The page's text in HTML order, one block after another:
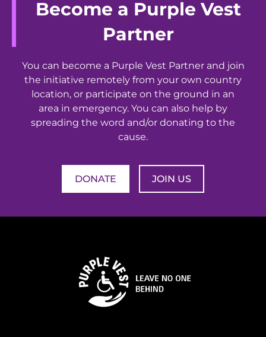
Become a Purple Vest
Partner
You can become a Purple Vest Partner and join
the initiative remotely from your own country
location, or participate on the ground in an
area in emergency. You can also help by
spreading the word and/or donating to the
cause.
DONATE JOIN US